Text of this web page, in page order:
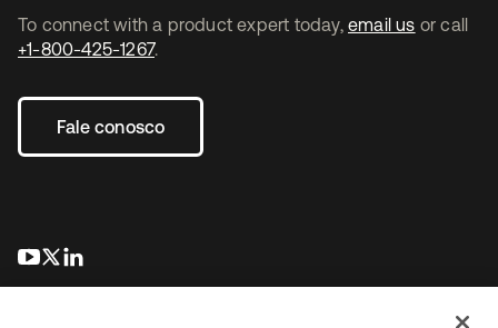
To connect with a product expert today, email us or call
+1-800-425-1267.
Fale conosco
abre em uma nova guia
abre em uma nova guia